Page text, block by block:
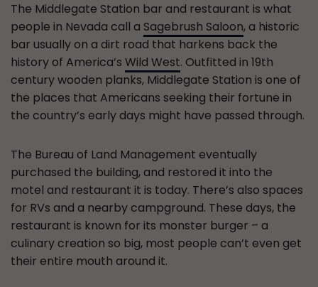
The Middlegate Station bar and restaurant is what
people in Nevada call a Sagebrush Saloon, a historic
bar usually on a dirt road that harkens back the
history of America’s Wild West. Outfitted in 19th
century wooden planks, Middlegate Station is one of
the places that Americans seeking their fortune in
the country’s early days might have passed through.
The Bureau of Land Management eventually
purchased the building, and restored it into the
motel and restaurant it is today. There’s also spaces
for RVs and a nearby campground. These days, the
restaurant is known for its monster burger – a
culinary creation so big, most people can’t even get
their entire mouth around it.